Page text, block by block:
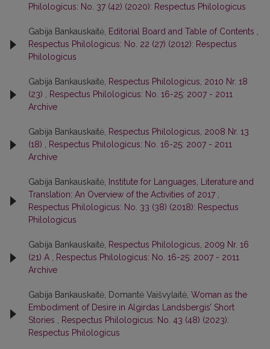
Philologicus: No. 37 (42) (2020): Respectus Philologicus
Gabija Bankauskaitė, Editorial Board and Table of Contents ,
Respectus Philologicus: No. 22 (27) (2012): Respectus
Philologicus
Gabija Bankauskaitė, Respectus Philologicus, 2010 Nr. 18
(23) , Respectus Philologicus: No. 16-25: 2007 - 2011
Archive
Gabija Bankauskaitė, Respectus Philologicus, 2008 Nr. 13
(18) , Respectus Philologicus: No. 16-25: 2007 - 2011
Archive
Gabija Bankauskaitė, Institute for Languages, Literature and
Translation: An Overview of the Activities of 2017 ,
Respectus Philologicus: No. 33 (38) (2018): Respectus
Philologicus
Gabija Bankauskaitė, Respectus Philologicus, 2009 Nr. 16
(21) A , Respectus Philologicus: No. 16-25: 2007 - 2011
Archive
Gabija Bankauskaitė, Domantė Vaišvylaitė, Woman as the
Embodiment of Desire in Algirdas Landsbergis’ Short
Stories , Respectus Philologicus: No. 43 (48) (2023):
Respectus Philologicus